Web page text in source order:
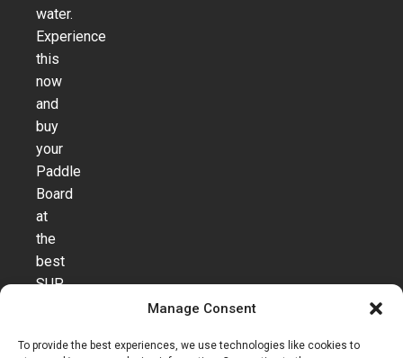
Manage Consent
To provide the best experiences, we use technologies like cookies to
water.
Experience
this
now
and
buy
your
Paddle
Board
at
the
best
SUP
Europe.